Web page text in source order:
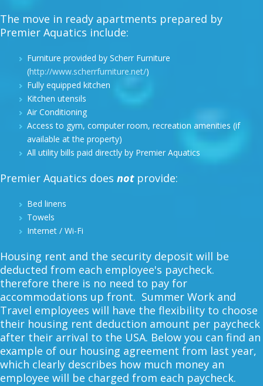
The move in ready apartments prepared by
Premier Aquatics include:
Furniture provided by Scherr Furniture
(http://www.scherrfurniture.net/)
Fully equipped kitchen
Kitchen utensils
Air Conditioning
Access to gym, computer room, recreation amenities (if
available at the property)
All utility bills paid directly by Premier Aquatics
Premier Aquatics does notprovide:
Bed linens
Towels
Internet / Wi-Fi
Housing rent and the security deposit will be
deducted from each employee's paycheck.
therefore there is no need to pay for
accommodations up front. Summer Work and
Travel employees will have the flexibility to choose
their housing rent deduction amount per paycheck
after their arrival to the USA. Below you can find an
example of our housing agreement from last year,
which clearly describes how much money an
employee will be charged from each paycheck.